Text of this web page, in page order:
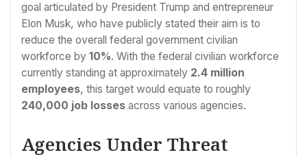
goal articulated by President Trump and entrepreneur
Elon Musk, who have publicly stated their aim is to
reduce the overall federal government civilian
workforce by 10%. With the federal civilian workforce
currently standing at approximately 2.4 million
employees, this target would equate to roughly
240,000 job losses across various agencies.
Agencies Under Threat